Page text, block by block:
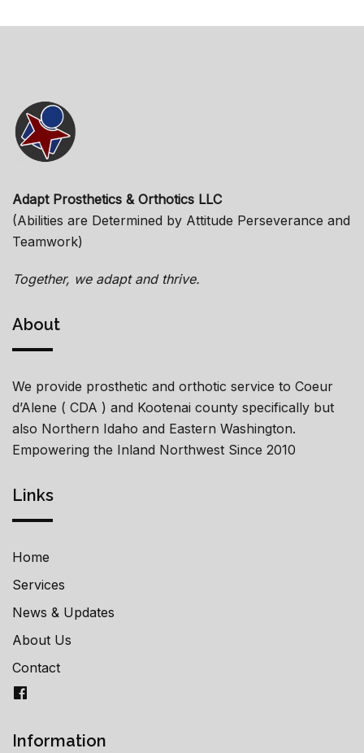
Adapt Prosthetics & Orthotics LLC
(Abilities are Determined by Attitude Perseverance and
Teamwork)
Together, we adapt and thrive.
About
We provide prosthetic and orthotic service to Coeur
d’Alene ( CDA ) and Kootenai county specifically but
also Northern Idaho and Eastern Washington.
Empowering the Inland Northwest Since 2010
Links
Home
Services
News & Updates
About Us
Contact
Information